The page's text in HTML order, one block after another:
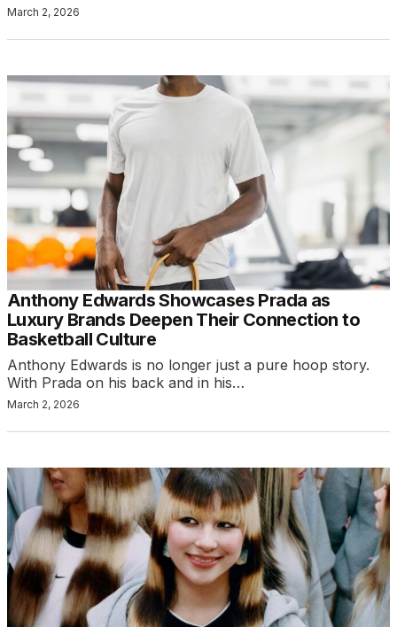
March 2, 2026
Anthony Edwards Showcases Prada as
Luxury Brands Deepen Their Connection to
Basketball Culture
Anthony Edwards is no longer just a pure hoop story.
With Prada on his back and in his…
March 2, 2026